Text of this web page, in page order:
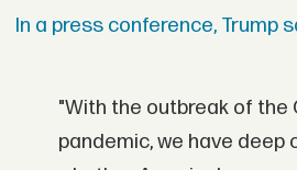
In a press conference, Trump
"With the outbreak of the
pandemic, we have deep